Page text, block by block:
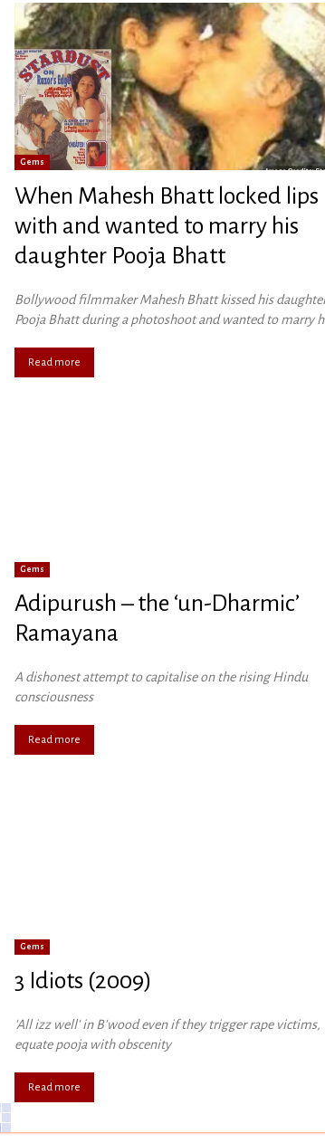
Gems
When Mahesh Bhatt locked lips
with and wanted to marry his
daughter Pooja Bhatt
Bollywood filmmaker Mahesh Bhatt kissed his
Pooja Bhatt during a photoshoot and wanted to marry
Read more
Gems
Adipurush – the ‘un-Dharmic’
Ramayana
A dishonest attempt to capitalise on the rising Hindu
consciousness
Read more
Gems
3 Idiots (2009)
'All izz well' in B'wood even if they trigger rape victims,
equate pooja with obscenity
Read more